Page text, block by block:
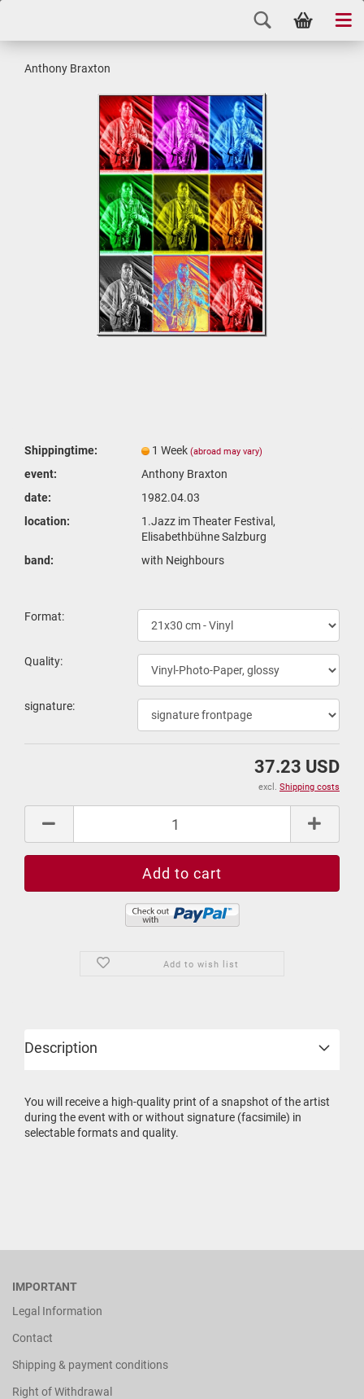
Anthony Braxton
Shippingtime: 1 Week(abroad may vary)
event:
Anthony Braxton
date:
1982.04.03
location:
1.Jazz im Theater Festival,
Elisabethbühne Salzburg
band:
with Neighbours
Format:
Quality:
signature:
37.23 USD
excl. Shipping costs
Add to wish list
Description
You will receive a high-quality print of a snapshot of the artist
during the event with or without signature (facsimile) in
selectable formats and quality.
IMPORTANT
Legal Information
Contact
Shipping & payment conditions
Right of Withdrawal